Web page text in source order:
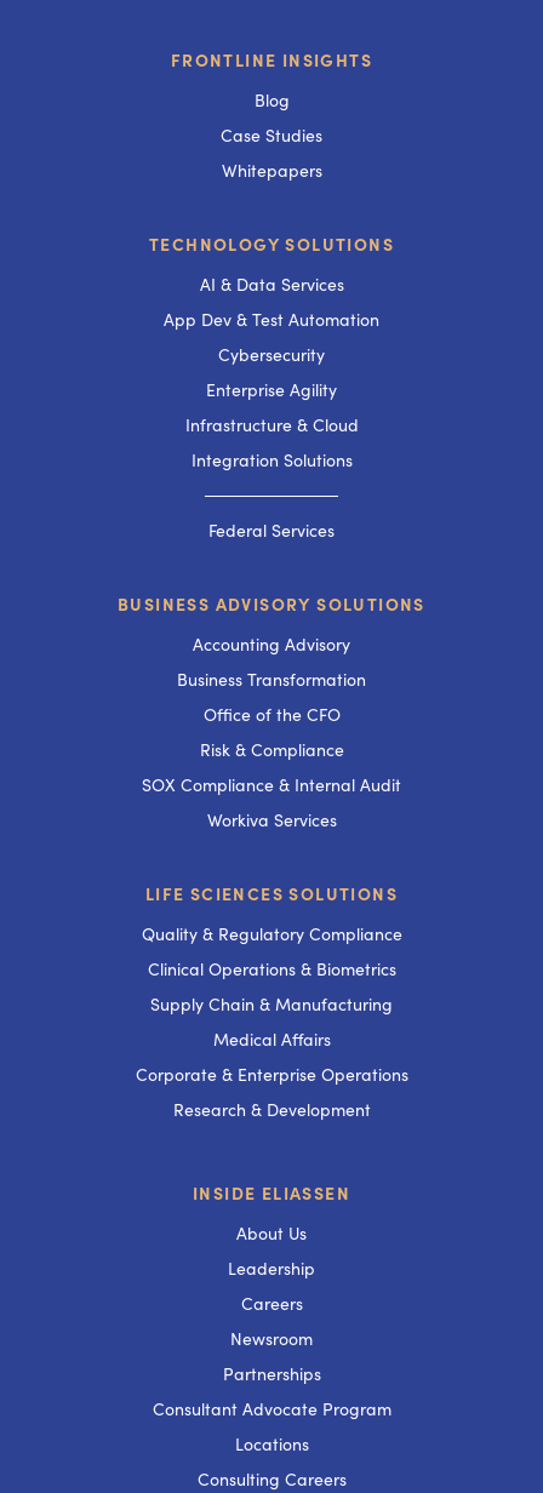
FRONTLINE INSIGHTS
Blog
Case Studies
Whitepapers
TECHNOLOGY SOLUTIONS
AI & Data Services
App Dev & Test Automation
Cybersecurity
Enterprise Agility
Infrastructure & Cloud
Integration Solutions
───────────
Federal Services
BUSINESS ADVISORY SOLUTIONS
Accounting Advisory
Business Transformation
Office of the CFO
Risk & Compliance
SOX Compliance & Internal Audit
Workiva Services
LIFE SCIENCES SOLUTIONS
Quality & Regulatory Compliance
Clinical Operations & Biometrics
Supply Chain & Manufacturing
Medical Affairs
Corporate & Enterprise Operations
Research & Development
INSIDE ELIASSEN
About Us
Leadership
Careers
Newsroom
Partnerships
Consultant Advocate Program
Locations
Consulting Careers